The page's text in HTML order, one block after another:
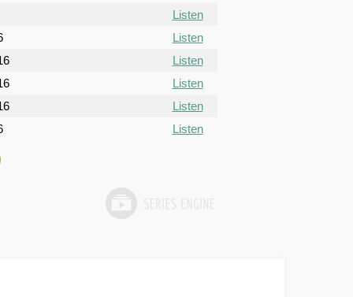
Listen
Listen
Listen
Listen
Listen
Listen